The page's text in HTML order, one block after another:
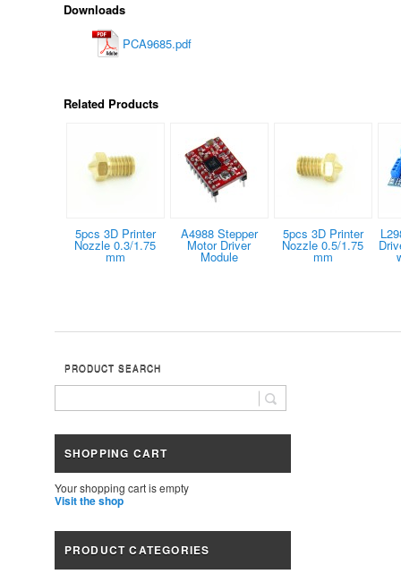
Downloads
PCA9685.pdf
Related Products
5pcs 3D Printer
Nozzle 0.3/1.75
mm
A4988 Stepper
Motor Driver
Module
5pcs 3D Printer
Nozzle 0.5/1.75
mm
PRODUCT SEARCH
SHOPPING CART
Your shopping cart is empty
Visit the shop
PRODUCT CATEGORIES